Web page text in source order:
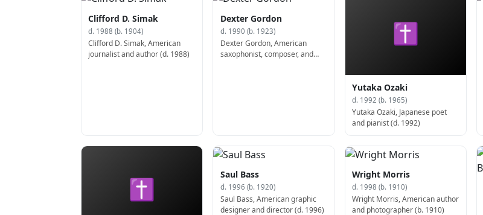
Clifford D. Simak
d. 1988 (b. 1904)
Clifford D. Simak, American
journalist and author (d. 1988)
Dexter Gordon
d. 1990 (b. 1923)
Dexter Gordon, American
saxophonist, composer, and
✝
Yutaka Ozaki
d. 1992 (b. 1965)
Yutaka Ozaki, Japanese poet
and pianist (d. 1992)
✝ Saul Bass
d. 1996 (b. 1920)
Saul Bass, American graphic
designer and director (d. 1996)
Wright Morris
d. 1998 (b. 1910)
Wright Morris, American author
and photographer (b. 1910)